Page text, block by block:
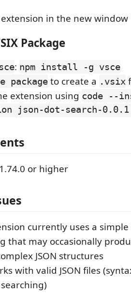
in the new window
Package
: npm install -g vsce
package to create a .vsix
extension using code --
json-dot-search-
or higher
currently uses a
that may occasionally
JSON structures
with valid JSON files